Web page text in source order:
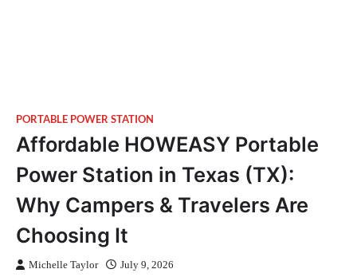
PORTABLE POWER STATION
Affordable HOWEASY Portable
Power Station in Texas (TX):
Why Campers & Travelers Are
Choosing It
Michelle Taylor July 9, 2026